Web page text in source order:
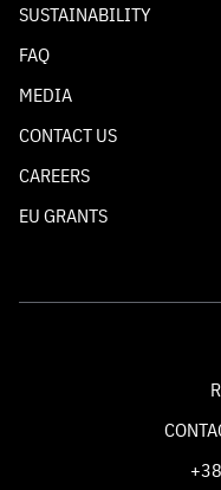
SUSTAINABILITY
FAQ
MEDIA
CONTACT US
CAREERS
EU GRANTS